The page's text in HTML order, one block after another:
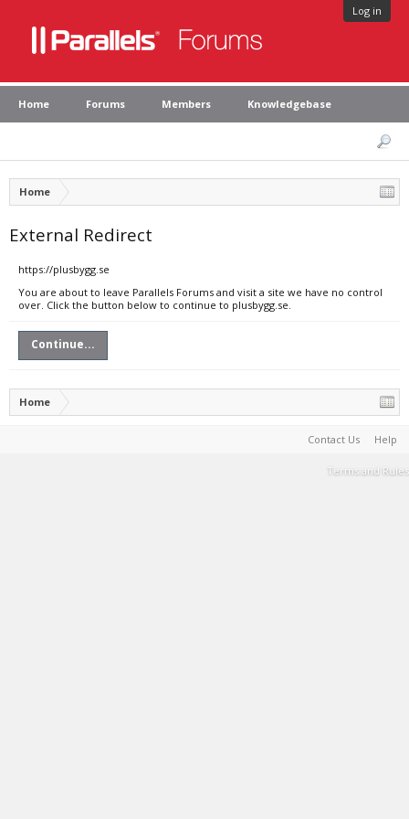
Log in
Home Forums Members Knowledgebase
Home
External Redirect
https://plusbygg.se
You are about to leave Parallels Forums and visit a site we have no control
over. Click the button below to continue to plusbygg.se.
Continue...
Home
Contact Us Help
Terms and Rules